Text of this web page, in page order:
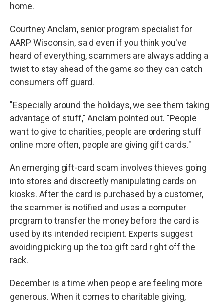
home.
Courtney Anclam, senior program specialist for
AARP Wisconsin, said even if you think you've
heard of everything, scammers are always adding a
twist to stay ahead of the game so they can catch
consumers off guard.
"Especially around the holidays, we see them taking
advantage of stuff," Anclam pointed out. "People
want to give to charities, people are ordering stuff
online more often, people are giving gift cards."
An emerging gift-card scam involves thieves going
into stores and discreetly manipulating cards on
kiosks. After the card is purchased by a customer,
the scammer is notified and uses a computer
program to transfer the money before the card is
used by its intended recipient. Experts suggest
avoiding picking up the top gift card right off the
rack.
December is a time when people are feeling more
generous. When it comes to charitable giving,